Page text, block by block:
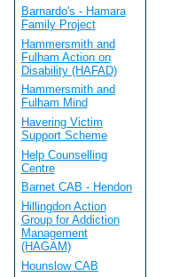
Barnardo's - Hamara
Family Project
Hammersmith and
Fulham Action on
Disability (HAFAD)
Hammersmith and
Fulham Mind
Havering Victim
Support Scheme
Help Counselling
Centre
Barnet CAB - Hendon
Hillingdon Action
Group for Addiction
Management
(HAGAM)
Hounslow CAB